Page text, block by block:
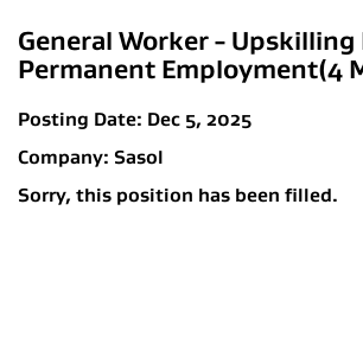
General Worker - Upskilling
Permanent Employment(4
Posting Date: Dec 5, 2025
Company: Sasol
Sorry, this position has been filled.